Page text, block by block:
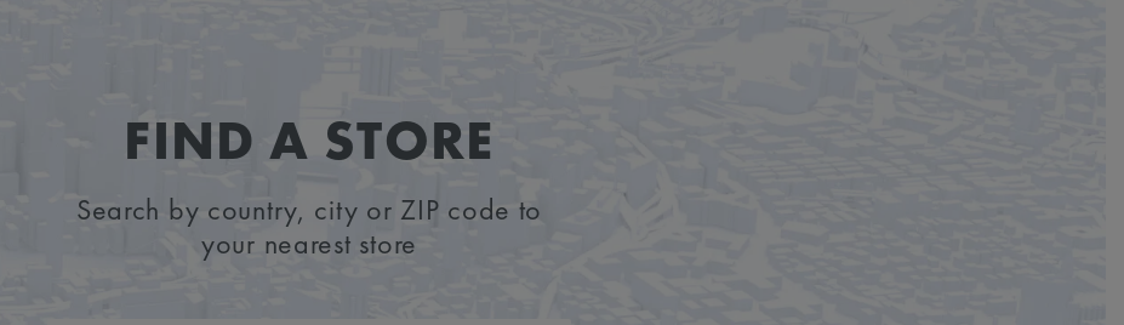
FIND A STORE
Search by country, city or ZIP code to
your nearest store